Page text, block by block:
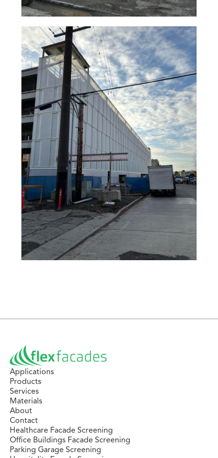
Applications
Products
Services
Materials
About
Contact
Healthcare Facade Screening
Office Buildings Facade Screening
Parking Garage Screening